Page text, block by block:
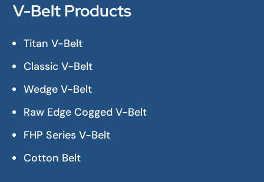
V-Belt Products
Titan V-Belt
Classic V-Belt
Wedge V-Belt
Raw Edge Cogged V-Belt
FHP Series V-Belt
Cotton Belt